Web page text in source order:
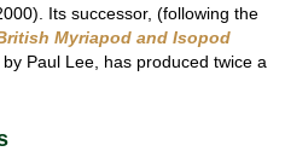
Its successor, (following the
Myriapod and Isopod
Paul Lee, has produced twice a